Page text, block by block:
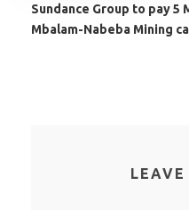
Sundance Group to pay 5
Mbalam-Nabeba Mining
LEAVE